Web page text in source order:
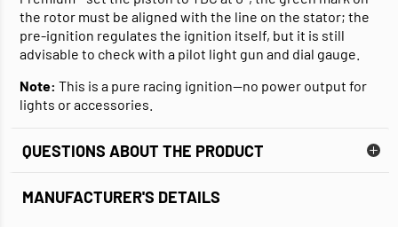
the rotor must be aligned with the line on the stator; the
pre-ignition regulates the ignition itself, but it is still
advisable to check with a pilot light gun and dial gauge.
Note: This is a pure racing ignition—no power output for
lights or accessories.
QUESTIONS ABOUT THE PRODUCT
MANUFACTURER'S DETAILS